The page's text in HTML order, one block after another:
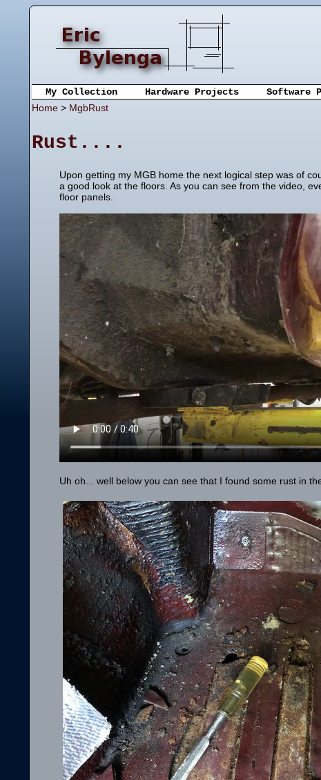
My Collection Hardware Projects Software
Home> MgbRust
Rust....
Upon getting my MGB home the next logical step was of
a good look at the floors. As you can see from the video,
floor panels.
Uh oh... well below you can see that I found some rust in